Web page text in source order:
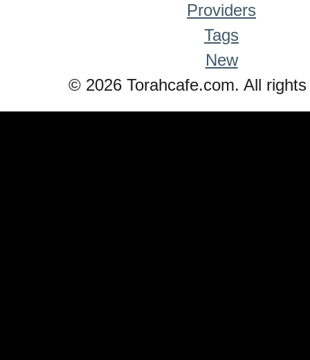
Providers
Tags
New
© 2026 Torahcafe.com. All